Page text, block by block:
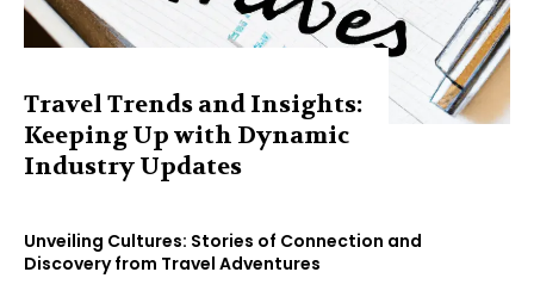
Travel Trends and Insights:
Keeping Up with Dynamic
Industry Updates
Unveiling Cultures: Stories of Connection and
Discovery from Travel Adventures